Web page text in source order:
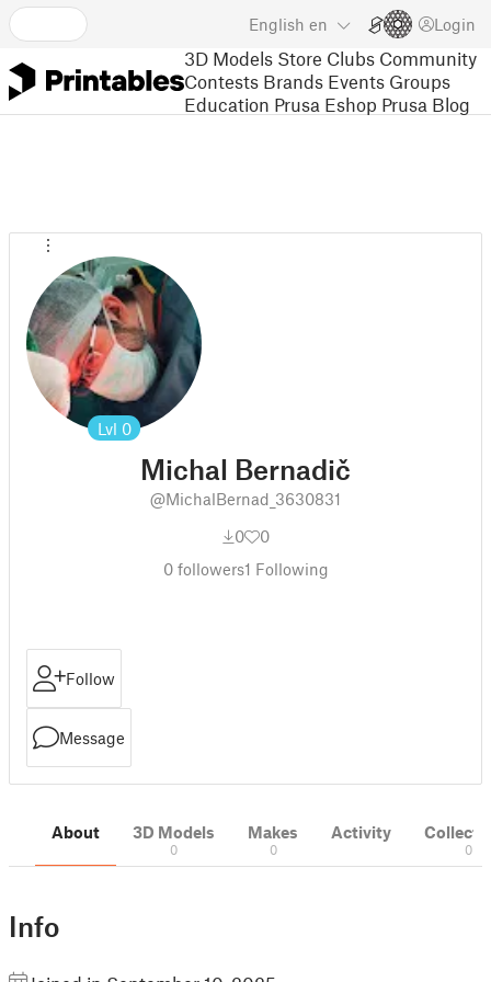
English en Login
3D Models Store Clubs Community
Contests Brands Events Groups
Education Prusa Eshop Prusa Blog
Lvl 0
Michal Bernadič
@MichalBernad_3630831
0
0
0followers1 Following
Follow
Message
About 3D Models
0
Makes
0
Activity
0
Info